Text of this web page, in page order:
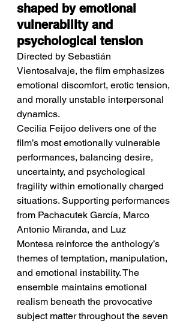
shaped by emotional
vulnerability and
psychological tension
Directed by Sebastián
Vientosalvaje, the film emphasizes
emotional discomfort, erotic tension,
and morally unstable interpersonal
dynamics.
Cecilia Feijoo delivers one of the
film’s most emotionally vulnerable
performances, balancing desire,
uncertainty, and psychological
fragility within emotionally charged
situations. Supporting performances
from Pachacutek García, Marco
Antonio Miranda, and Luz
Montesa reinforce the anthology’s
themes of temptation, manipulation,
and emotional instability. The
ensemble maintains emotional
realism beneath the provocative
subject matter throughout the seven